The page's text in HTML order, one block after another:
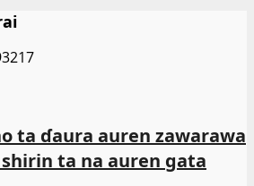
ta ɗaura auren zawarawa
shirin ta na auren gata